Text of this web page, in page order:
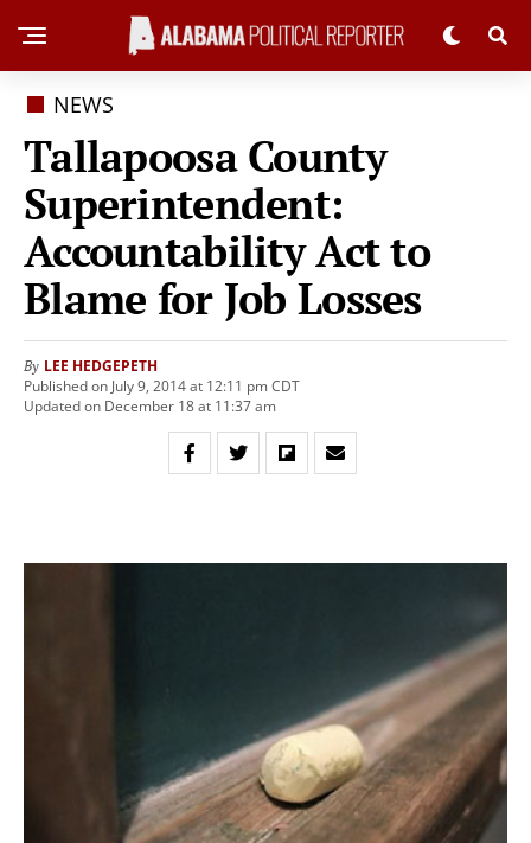
NEWS
Tallapoosa County
Superintendent:
Accountability Act to
Blame for Job Losses
By LEE HEDGEPETH
Published on July 9, 2014 at 12:11 pm CDT
Updated on December 18 at 11:37 am